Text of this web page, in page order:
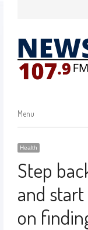
Menu
Health
Step
and
on